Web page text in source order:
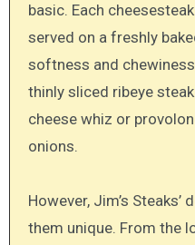
basic. Each
served on a freshly
softness and
thinly sliced ribeye
cheese whiz or
onions.
However, Jim’s
them unique. From the